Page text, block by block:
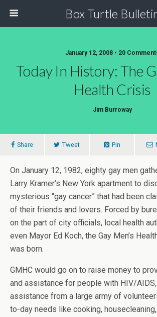
Box Turtle
January 12, 2008 • 20
Today In History: The
Health Crisis
Jim Burroway
Share Tweet Pin
On January 12, 1982, eighty gay men
Larry Kramer’s New York apartment to
mysterious “gay cancer” that had been
of their friends and lovers. Forced by
on the part of city officials, local health
even Mayor Ed Koch, the Gay Men’s
was born.
GMHC would go on to raise money to
and assistance for people with HIV/
assistance from a large army of
to-day needs like cooking,